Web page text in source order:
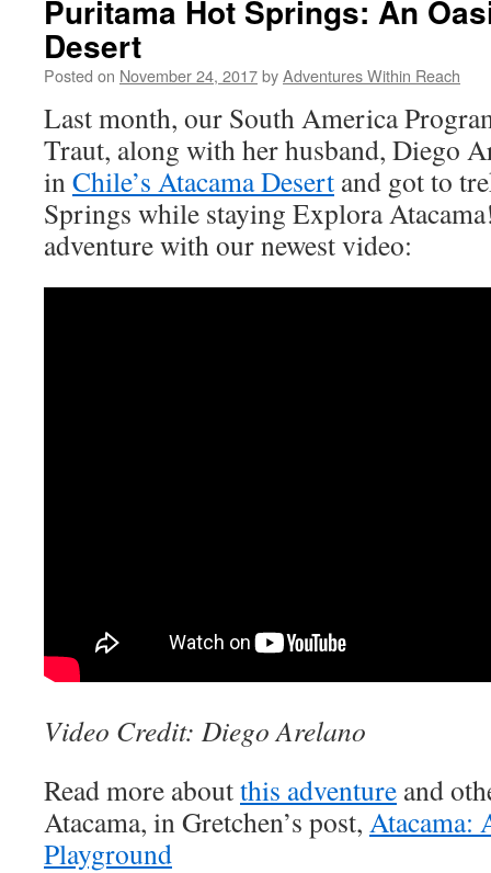
Puritama Hot Springs: An
Desert
Posted on November 24, 2017byAdventures Within Reach
Last month, our South America
Traut, along with her husband, Diego
inChile’s Atacama Desert and got to
Springs while staying Explora
adventure with our newest video:
Video Credit: Diego Arelano
Read more aboutthis adventure and
Atacama, in Gretchen’s post, Atacama:
Playground